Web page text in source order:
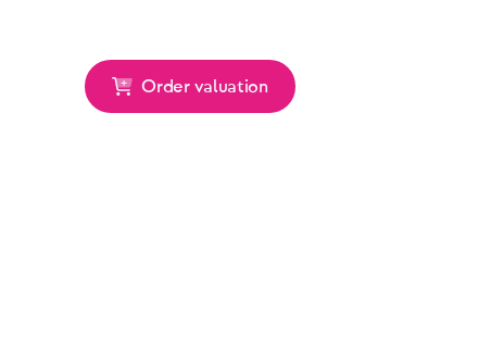
Order valuation